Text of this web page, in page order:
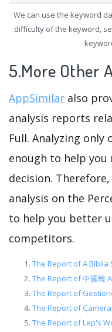
We can use the keyword
difficulty of the keyword,
5.More Other
AppSimilar also
analysis reports
Full. Analyzing
enough to help
decision.
analysis on the
to help you better
competitors.
The Report of A Bíblia
The Report of 中國報
The Report of
The Report of
The Report of Lep's